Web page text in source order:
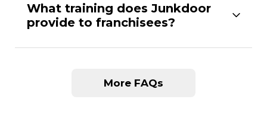
What training does Junkdoor
provide to franchisees?
More FAQs